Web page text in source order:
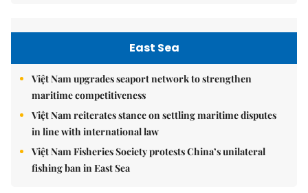
East Sea
Việt Nam upgrades seaport network to strengthen
maritime competitiveness
Việt Nam reiterates stance on settling maritime disputes
in line with international law
Việt Nam Fisheries Society protests China’s unilateral
fishing ban in East Sea